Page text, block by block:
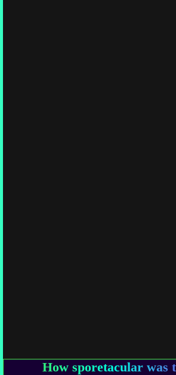
How sporetacular was